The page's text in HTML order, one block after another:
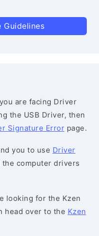
Guidelines
are facing Driver
the USB Driver, then
Signature Error page.
you to use Driver
computer drivers
looking for the Kzen
head over to the Kzen